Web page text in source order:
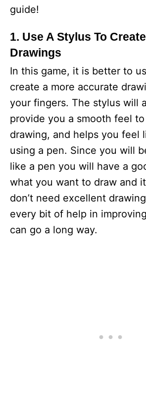
guide!
1. Use A Stylus To
Drawings
In this game, it is better to
create a more accurate
your fingers. The stylus will
provide you a smooth feel
drawing, and helps you feel
using a pen. Since you will
like a pen you will have a
what you want to draw and
don’t need excellent
every bit of help in
can go a long way.